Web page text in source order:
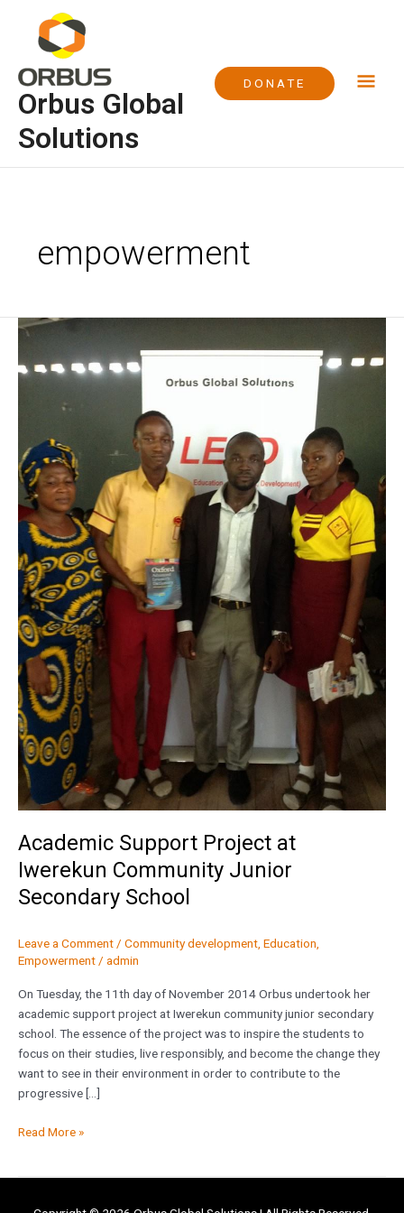
content
Orbus Global
Solutions
DONATE
empowerment
Academic Support Project at
Iwerekun Community Junior
Secondary School
Leave a Comment / Community development Education
Empowerment / admin
On Tuesday, the 11th day of November 2014 Orbus undertook her
academic support project at Iwerekun community junior secondary
school. The essence of the project was to inspire the students to
focus on their studies, live responsibly, and become the change they
want to see in their environment in order to contribute to the
progressive […]
Academic
Project
Iwerekun
Junior
Secondary
School
Read More »